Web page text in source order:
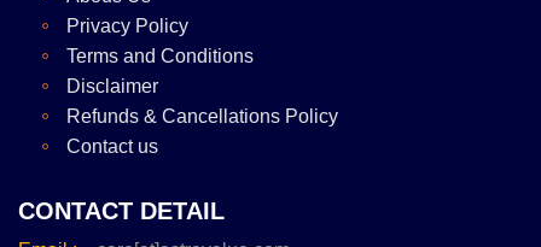
Privacy Policy
Terms and Conditions
Disclaimer
Refunds & Cancellations Policy
Contact us
CONTACT DETAIL